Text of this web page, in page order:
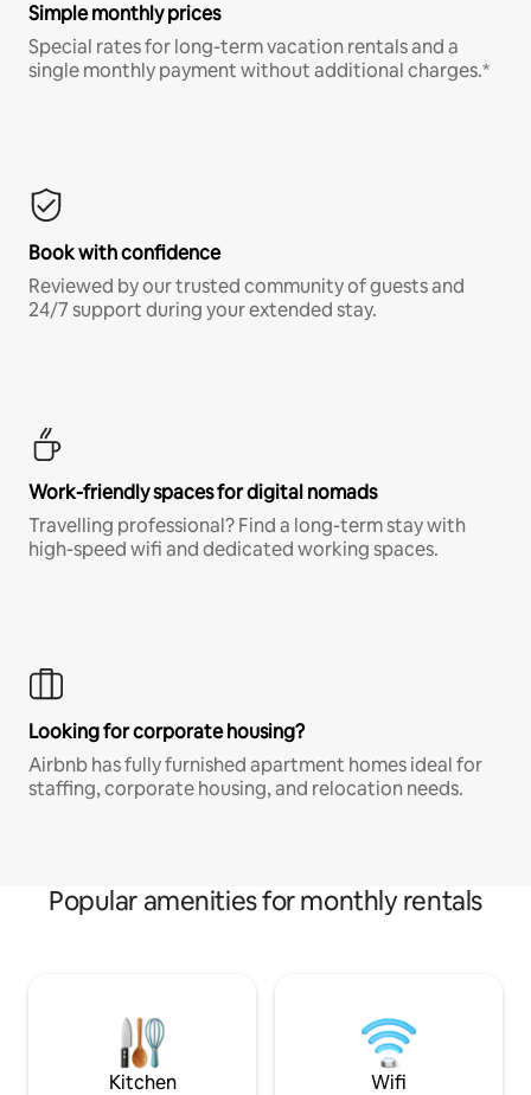
Simple monthly prices
Special rates for long-term vacation rentals and a
single monthly payment without additional charges.*
Book with confidence
Reviewed by our trusted community of guests and
24/7 support during your extended stay.
Work-friendly spaces for digital nomads
Travelling professional? Find a long-term stay with
high-speed wifi and dedicated working spaces.
Looking for corporate housing?
Airbnb has fully furnished apartment homes ideal for
staffing, corporate housing, and relocation needs.
Popular amenities for monthly rentals
Kitchen Wifi